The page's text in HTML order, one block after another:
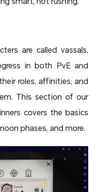
are called vassals,
in both PvE and
roles, affinities, and
This section of our
covers the basics
phases, and more.